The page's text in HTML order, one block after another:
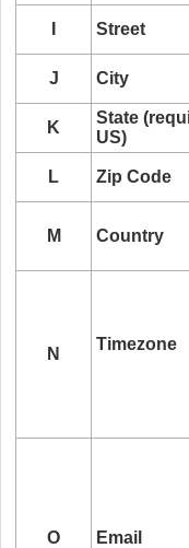
Street
J City
K
State
US)
L Zip Code
M Country
N
Timezone
O Email